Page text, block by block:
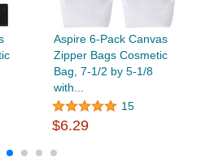
Aspire 6-Pack Canvas
Zipper Bags Cosmetic
Bag, 7-1/2 by 5-1/8
with...
15
$6.29